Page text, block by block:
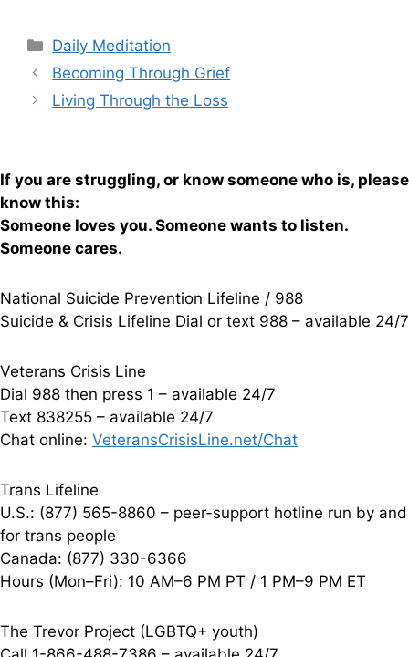
Categories
Daily Meditation
Becoming Through Grief
Living Through the Loss
If you are struggling, or know someone who is, please
know this:
Someone loves you. Someone wants to listen.
Someone cares.
National Suicide Prevention Lifeline / 988
Suicide & Crisis Lifeline Dial or text 988 – available 24/7
Veterans Crisis Line
Dial 988 then press 1 – available 24/7
Text 838255 – available 24/7
Chat online: VeteransCrisisLine.net/Chat
Trans Lifeline
U.S.: (877) 565-8860 – peer-support hotline run by and
for trans people
Canada: (877) 330-6366
Hours (Mon–Fri): 10 AM–6 PM PT / 1 PM–9 PM ET
The Trevor Project (LGBTQ+ youth)